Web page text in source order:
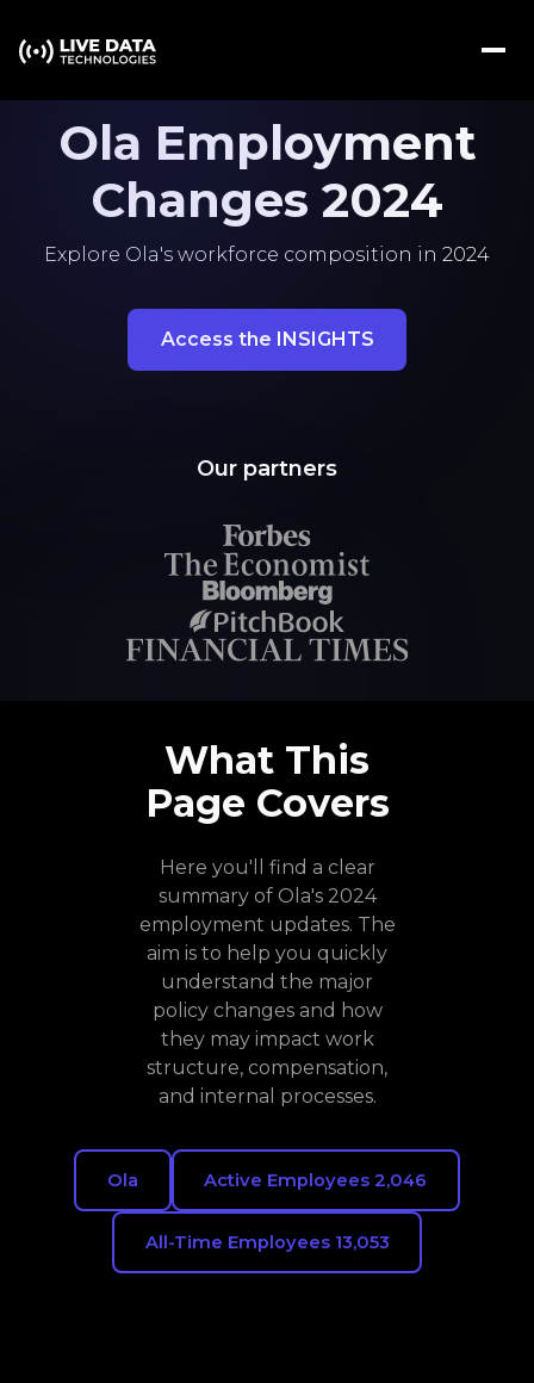
Ola Employment
Changes 2024
Explore Ola's workforce composition in 2024
Access the INSIGHTS
Our partners
What This
Page Covers
Here you'll find a clear
summary of Ola's 2024
employment updates. The
aim is to help you quickly
understand the major
policy changes and how
they may impact work
structure, compensation,
and internal processes.
Ola Active Employees 2,046
All-Time Employees 13,053